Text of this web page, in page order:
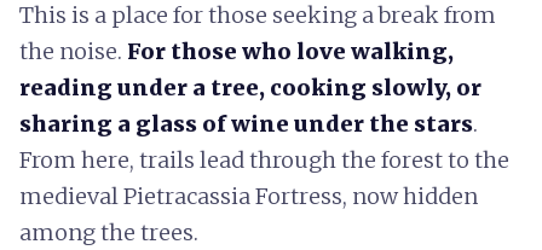
This is a place for those seeking a break from
the noise. For those who love walking,
reading under a tree, cooking slowly, or
sharing a glass of wine under the stars.
From here, trails lead through the forest to the
medieval Pietracassia Fortress, now hidden
among the trees.